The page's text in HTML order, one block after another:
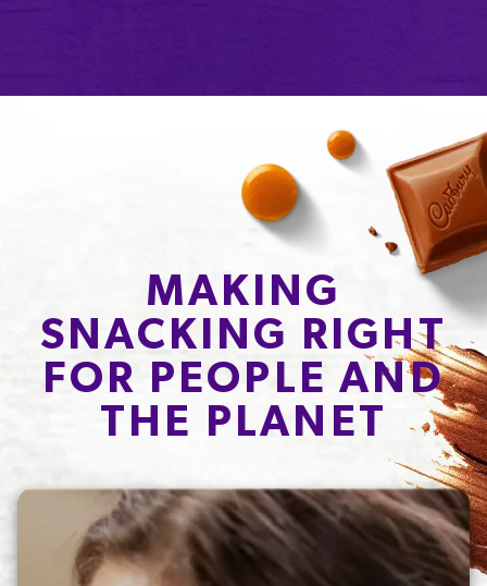
MAKING
SNACKING RIGHT
FOR PEOPLE AND
THE PLANET